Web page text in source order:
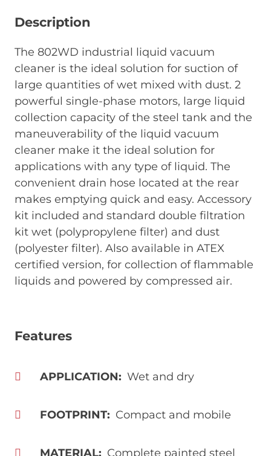
Description
The 802WD industrial liquid vacuum
cleaner is the ideal solution for suction of
large quantities of wet mixed with dust. 2
powerful single-phase motors, large liquid
collection capacity of the steel tank and the
maneuverability of the liquid vacuum
cleaner make it the ideal solution for
applications with any type of liquid. The
convenient drain hose located at the rear
makes emptying quick and easy. Accessory
kit included and standard double filtration
kit wet (polypropylene filter) and dust
(polyester filter). Also available in ATEX
certified version, for collection of flammable
liquids and powered by compressed air.
Features
APPLICATION Wet and dry
FOOTPRINT Compact and mobile
MATERIAL Complete painted steel